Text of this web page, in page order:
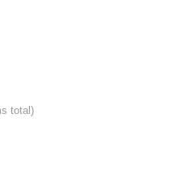
total)